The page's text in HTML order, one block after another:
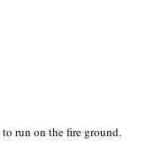
to run on the fire ground.